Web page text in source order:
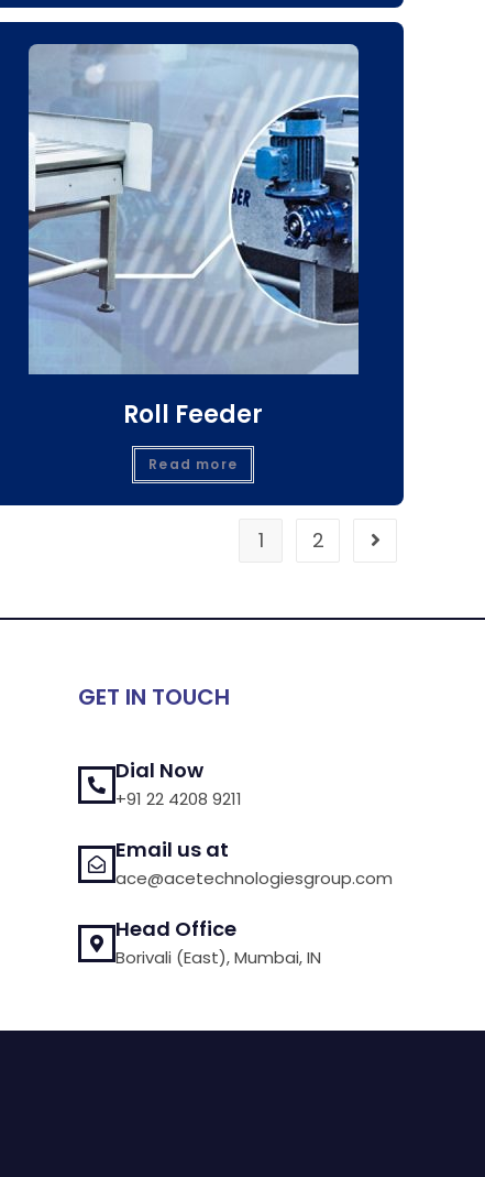
Roll Feeder
Read more
1 2
GET IN TOUCH
Dial Now
+91 22 4208 9211
Email us at
ace@acetechnologiesgroup.com
Head Office
Borivali (East), Mumbai, IN